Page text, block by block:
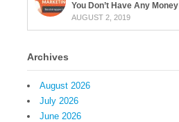
You Don’t Have Any Money
AUGUST 2, 2019
Archives
August 2026
July 2026
June 2026